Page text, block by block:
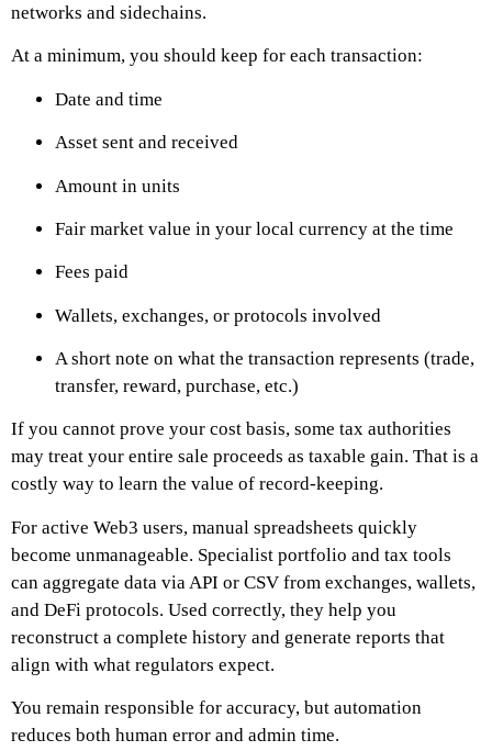
networks and sidechains.
At a minimum, you should keep for each transaction:
Date and time
Asset sent and received
Amount in units
Fair market value in your local currency at the time
Fees paid
Wallets, exchanges, or protocols involved
A short note on what the transaction represents (trade,
transfer, reward, purchase, etc.)
If you cannot prove your cost basis, some tax authorities
may treat your entire sale proceeds as taxable gain. That is a
costly way to learn the value of record-keeping.
For active Web3 users, manual spreadsheets quickly
become unmanageable. Specialist portfolio and tax tools
can aggregate data via API or CSV from exchanges, wallets,
and DeFi protocols. Used correctly, they help you
reconstruct a complete history and generate reports that
align with what regulators expect.
You remain responsible for accuracy, but automation
reduces both human error and admin time.